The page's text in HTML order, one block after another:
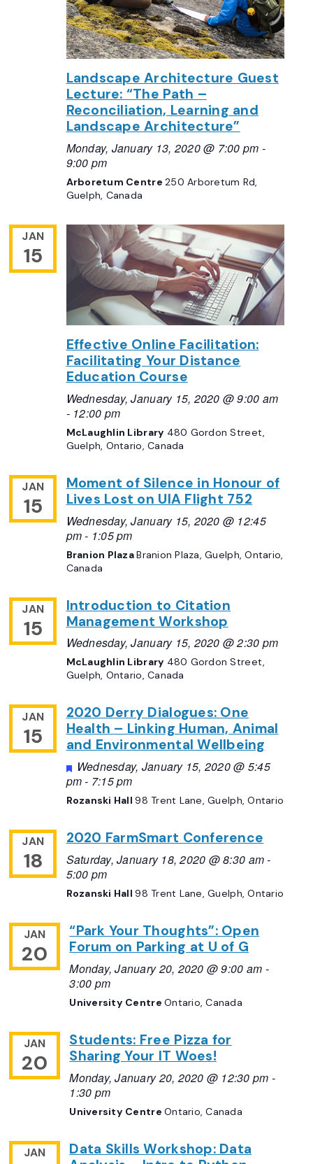
Landscape Architecture Guest
Lecture: “The Path –
Reconciliation, Learning and
Landscape Architecture”
Monday, January 13, 2020 @ 7:00 pm -
9:00 pm
Arboretum Centre250 Arboretum Rd,
Guelph, Canada
JAN
15
Effective Online Facilitation:
Facilitating Your Distance
Education Course
Wednesday, January 15, 2020 @ 9:00 am
- 12:00 pm
McLaughlin Library 480 Gordon Street,
Guelph, Ontario, Canada
JAN
15
Moment of Silence in Honour of
Lives Lost on UIA Flight 752
Wednesday, January 15, 2020 @ 12:45
pm- 1:05 pm
Branion PlazaBranion Plaza, Guelph, Ontario,
Canada
JAN
15
Introduction to Citation
Management Workshop
Wednesday, January 15, 2020 @ 2:30 pm
McLaughlin Library 480 Gordon Street,
Guelph, Ontario, Canada
JAN
15
2020 Derry Dialogues: One
Health – Linking Human, Animal
and Environmental Wellbeing
Featured
Wednesday, January 15, 2020 @ 5:45
pm- 7:15 pm
Rozanski Hall98 Trent Lane, Guelph, Ontario
JAN
18
2020 FarmSmart Conference
Saturday, January 18, 2020 @ 8:30 am-
5:00 pm
Rozanski Hall98 Trent Lane, Guelph, Ontario
JAN
20
“Park Your Thoughts”: Open
Forum on Parking at U of G
Monday, January 20, 2020 @ 9:00 am -
3:00 pm
University CentreOntario, Canada
JAN
20
Students: Free Pizza for
Sharing Your IT Woes!
Monday, January 20, 2020 @ 12:30 pm -
1:30 pm
University CentreOntario, Canada
JAN
Data Skills Workshop: Data